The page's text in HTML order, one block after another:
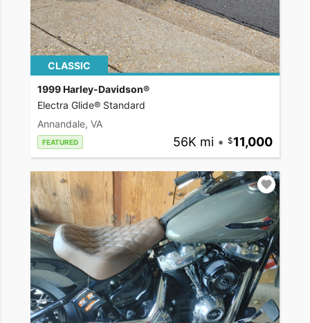
CLASSIC
1999 Harley-Davidson®
Electra Glide® Standard
Annandale, VA
FEATURED 56K mi • 11,000